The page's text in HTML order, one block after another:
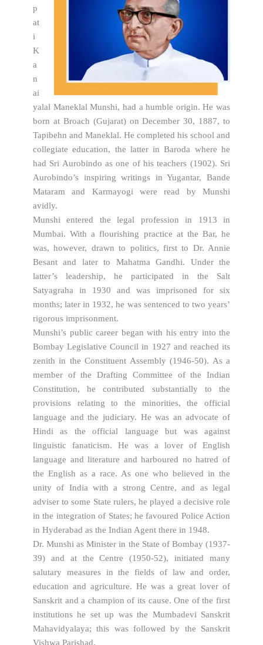
p
at
i
K
a
n
ai
yalal Maneklal Munshi, had a humble origin. He was
born at Broach (Gujarat) on December 30, 1887, to
Tapibehn and Maneklal. He completed his school and
collegiate education, the latter in Baroda where he
had Sri Aurobindo as one of his teachers (1902). Sri
Aurobindo’s inspiring writings in Yugantar, Bande
Mataram and Karmayogi were read by Munshi
avidly.
Munshi entered the legal profession in 1913 in
Mumbai. With a flourishing practice at the Bar, he
was, however, drawn to politics, first to Dr. Annie
Besant and later to Mahatma Gandhi. Under the
latter’s leadership, he participated in the Salt
Satyagraha in 1930 and was imprisoned for six
months; later in 1932, he was sentenced to two years’
rigorous imprisonment.
Munshi’s public career began with his entry into the
Bombay Legislative Council in 1927 and reached its
zenith in the Constituent Assembly (1946-50). As a
member of the Drafting Committee of the Indian
Constitution, he contributed substantially to the
provisions relating to the minorities, the official
language and the judiciary. He was an advocate of
Hindi as the official language but was against
linguistic fanaticism. He was a lover of English
language and literature and harboured no hatred of
the English as a race. As one who believed in the
unity of India with a strong Centre, and as legal
adviser to some State rulers, he played a decisive role
in the integration of States; he favoured Police Action
in Hyderabad as the Indian Agent there in 1948.
Dr. Munshi as Minister in the State of Bombay (1937-
39) and at the Centre (1950-52), initiated many
salutary measures in the fields of law and order,
education and agriculture. He was a great lover of
Sanskrit and a champion of its cause. One of the first
institutions he set up was the Mumbadevi Sanskrit
Mahavidyalaya; this was followed by the Sanskrit
Vishwa Parishad.